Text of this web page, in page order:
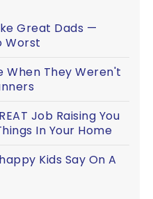
Great Dads —
Worst
When They Weren't
Job Raising You
In Your Home
Kids Say On A